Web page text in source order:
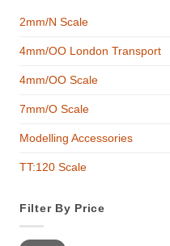
2mm/N Scale
4mm/OO London Transport
4mm/OO Scale
7mm/O Scale
Modelling Accessories
TT:120 Scale
Filter By Price
Min
Max